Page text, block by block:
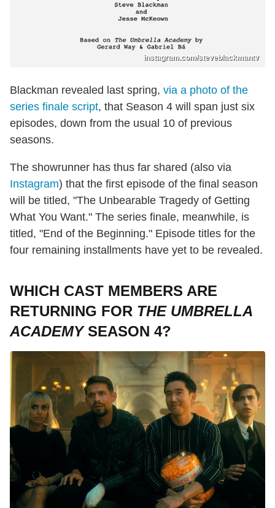
instagram.com/steveblackmantv
Blackman revealed last spring, via a photo of the
series finale script, that Season 4 will span just six
episodes, down from the usual 10 of previous
seasons.
The showrunner has thus far shared (also via
Instagram) that the first episode of the final season
will be titled, "The Unbearable Tragedy of Getting
What You Want." The series finale, meanwhile, is
titled, "End of the Beginning." Episode titles for the
four remaining installments have yet to be revealed.
WHICH CAST MEMBERS ARE
RETURNING FOR THE UMBRELLA
ACADEMYSEASON 4?